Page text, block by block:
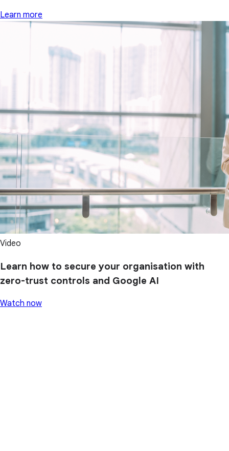
Learn more
Video
Learn how to secure your organisation with
zero-trust controls and Google AI
Watch now